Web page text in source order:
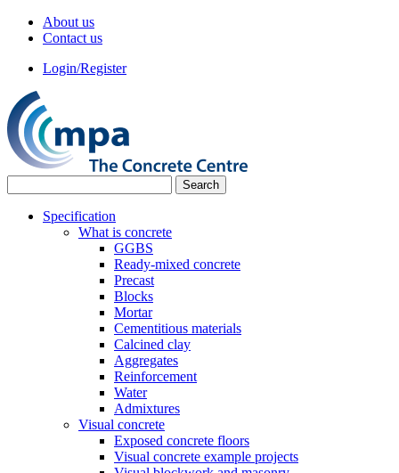
About us
Contact us
Login/Register
Specification
What is concrete
GGBS
Ready-mixed concrete
Precast
Blocks
Mortar
Cementitious materials
Calcined clay
Aggregates
Reinforcement
Water
Admixtures
Visual concrete
Exposed concrete floors
Visual concrete example projects